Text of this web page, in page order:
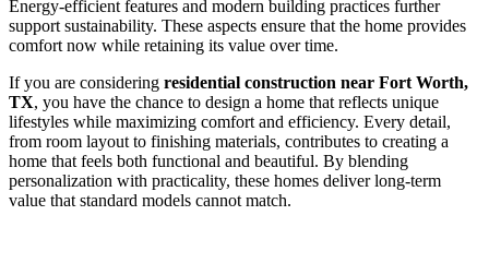
Energy-efficient features and modern building practices further
support sustainability. These aspects ensure that the home provides
comfort now while retaining its value over time.
If you are considering residential construction near Fort Worth,
TX, you have the chance to design a home that reflects unique
lifestyles while maximizing comfort and efficiency. Every detail,
from room layout to finishing materials, contributes to creating a
home that feels both functional and beautiful. By blending
personalization with practicality, these homes deliver long-term
value that standard models cannot match.